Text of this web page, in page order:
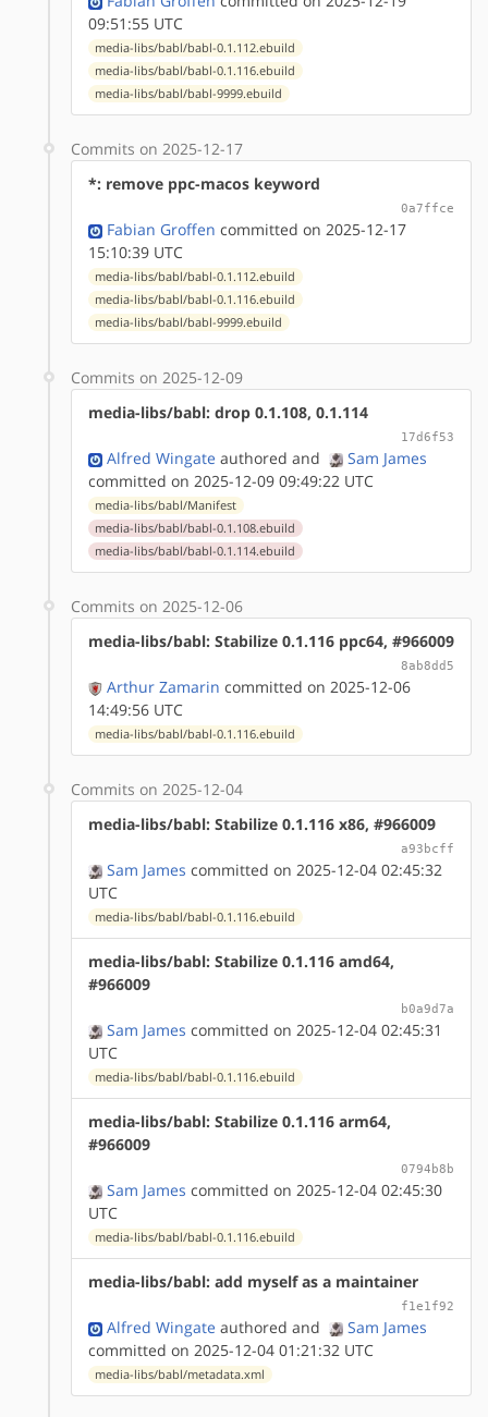
09:51:55 UTC
media-libs/babl/babl-0.1.112.ebuild
media-libs/babl/babl-0.1.116.ebuild
media-libs/babl/babl-9999.ebuild
Commits on 2025-12-17
*: remove ppc-macos keyword
0a7ffce
Fabian Groffen committed on 2025-12-17
15:10:39 UTC
media-libs/babl/babl-0.1.112.ebuild
media-libs/babl/babl-0.1.116.ebuild
media-libs/babl/babl-9999.ebuild
Commits on 2025-12-09
media-libs/babl: drop 0.1.108, 0.1.114
17d6f53
Alfred Wingate authored and
Sam James
committed on 2025-12-09 09:49:22 UTC
media-libs/babl/Manifest
media-libs/babl/babl-0.1.108.ebuild
media-libs/babl/babl-0.1.114.ebuild
Commits on 2025-12-06
media-libs/babl: Stabilize 0.1.116 ppc64, #966009
8ab8dd5
Arthur Zamarin committed on 2025-12-06
14:49:56 UTC
media-libs/babl/babl-0.1.116.ebuild
Commits on 2025-12-04
media-libs/babl: Stabilize 0.1.116 x86, #966009
a93bcff
Sam James committed on 2025-12-04 02:45:32
UTC
media-libs/babl/babl-0.1.116.ebuild
media-libs/babl: Stabilize 0.1.116 amd64,
#966009
b0a9d7a
Sam James committed on 2025-12-04 02:45:31
UTC
media-libs/babl/babl-0.1.116.ebuild
media-libs/babl: Stabilize 0.1.116 arm64,
#966009
0794b8b
Sam James committed on 2025-12-04 02:45:30
UTC
media-libs/babl/babl-0.1.116.ebuild
media-libs/babl: add myself as a maintainer
f1e1f92
Alfred Wingate authored and
Sam James
committed on 2025-12-04 01:21:32 UTC
media-libs/babl/metadata.xml